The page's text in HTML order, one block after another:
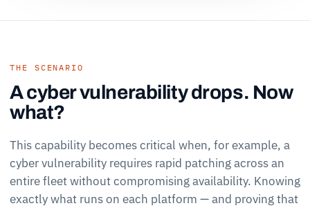
THE SCENARIO
A cyber vulnerability drops. Now
what?
This capability becomes critical when, for example, a
cyber vulnerability requires rapid patching across an
entire fleet without compromising availability. Knowing
exactly what runs on each platform — and proving that